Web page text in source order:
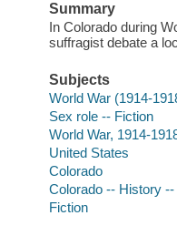
Summary
In Colorado during
suffragist debate a
Subjects
World War (1914-
Sex role -- Fiction
World War, 1914-
United States
Colorado
Colorado -- History
Fiction